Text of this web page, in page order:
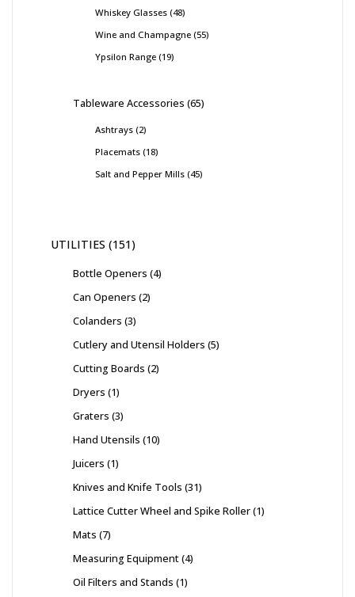
Whiskey Glasses 48
Wine and Champagne 55
Ypsilon Range 19
Tableware Accessories 65
Ashtrays 2
Placemats 18
Salt and Pepper Mills 45
UTILITIES 151
Bottle Openers 4
Can Openers 2
Colanders 3
Cutlery and Utensil Holders 5
Cutting Boards 2
Dryers 1
Graters 3
Hand Utensils 10
Juicers 1
Knives and Knife Tools 31
Lattice Cutter Wheel and Spike Roller 1
Mats 7
Measuring Equipment 4
Oil Filters and Stands 1